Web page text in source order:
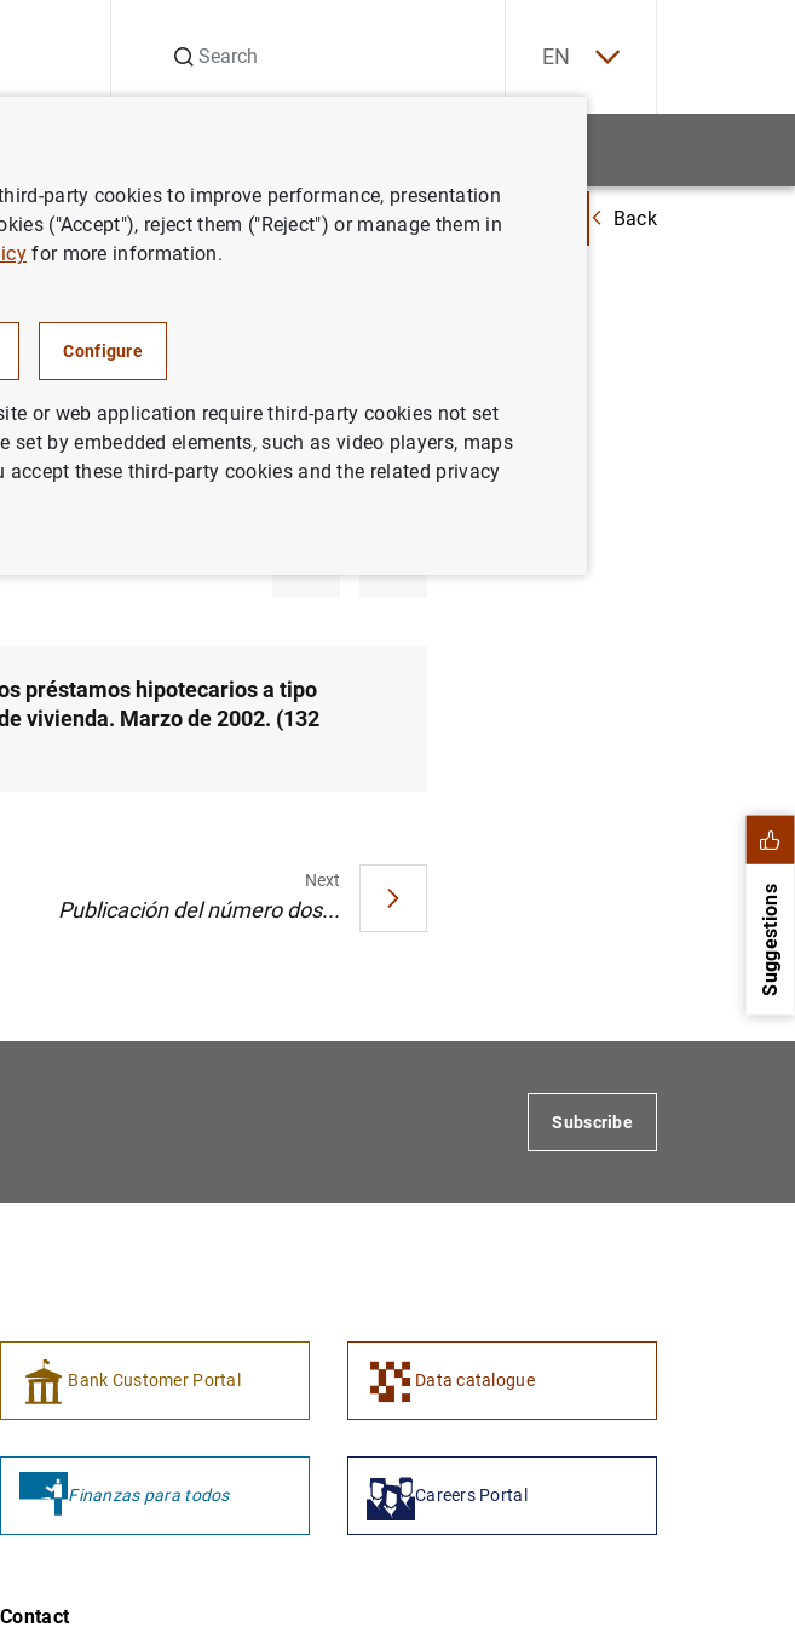
EN
Índices de referencia oficiales para los préstamos hipotecarios a tipo variable destinados a la
Back
para los
variable
de vivienda. Marzo
préstamos hipotecarios a tipo
vivienda. Marzo de 2002. (132
Next
Publicación del número dos... Suggestions
1 2
Subscribe
Bank Customer Portal Data catalogue
Finanzas para todos Careers Portal
Contact
party cookies to improve performance, presentation
("Accept"), reject them ("Reject") or manage them in
for more information.
Configure
or web application require third-party cookies not set
set by embedded elements, such as video players, maps
these third-party cookies and the related privacy